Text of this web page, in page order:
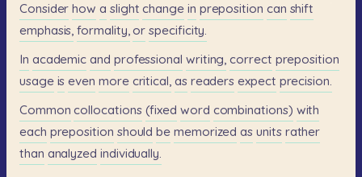
Consider how a slight change in preposition can shift
emphasis, formality, or specificity.
In academic and professional writing, correct preposition
usage is even more critical, as readers expect precision.
Common collocations (fixed word combinations) with
each preposition should be memorized as units rather
than analyzed individually.